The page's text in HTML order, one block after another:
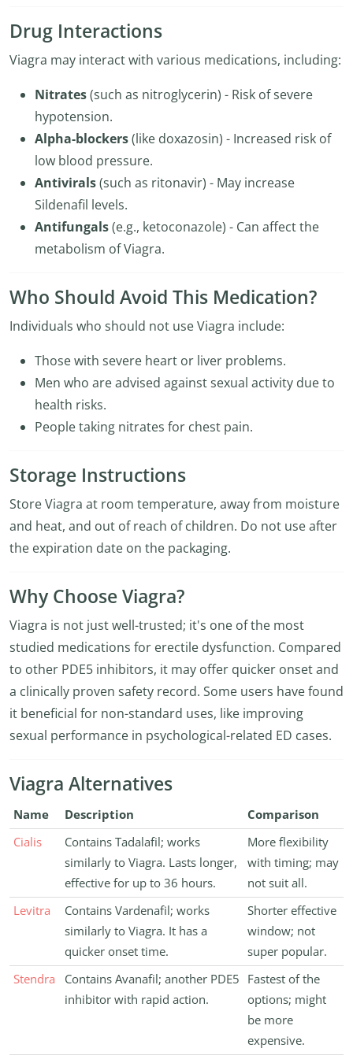
Drug Interactions
Viagra may interact with various medications, including:
Nitrates(such as nitroglycerin) - Risk of severe
hypotension.
Alpha-blockers(like doxazosin) - Increased risk of
low blood pressure.
Antivirals(such as ritonavir) - May increase
Sildenafil levels.
Antifungals(e.g., ketoconazole) - Can affect the
metabolism of Viagra.
Who Should Avoid This Medication?
Individuals who should not use Viagra include:
Those with severe heart or liver problems.
Men who are advised against sexual activity due to
health risks.
People taking nitrates for chest pain.
Storage Instructions
Store Viagra at room temperature, away from moisture
and heat, and out of reach of children. Do not use after
the expiration date on the packaging.
Why Choose Viagra?
Viagra is not just well-trusted; it's one of the most
studied medications for erectile dysfunction. Compared
to other PDE5 inhibitors, it may offer quicker onset and
a clinically proven safety record. Some users have found
it beneficial for non-standard uses, like improving
sexual performance in psychological-related ED cases.
Viagra Alternatives
Name Description
Comparison
Cialis
Contains Tadalafil; works
similarly to Viagra. Lasts longer,
effective for up to 36 hours.
More flexibility
with timing; may
not suit all.
Levitra
Contains Vardenafil; works
similarly to Viagra. It has a
quicker onset time.
Shorter effective
window; not
super popular.
Stendra
Contains Avanafil; another PDE5
inhibitor with rapid action.
Fastest of the
options; might
be more
expensive.